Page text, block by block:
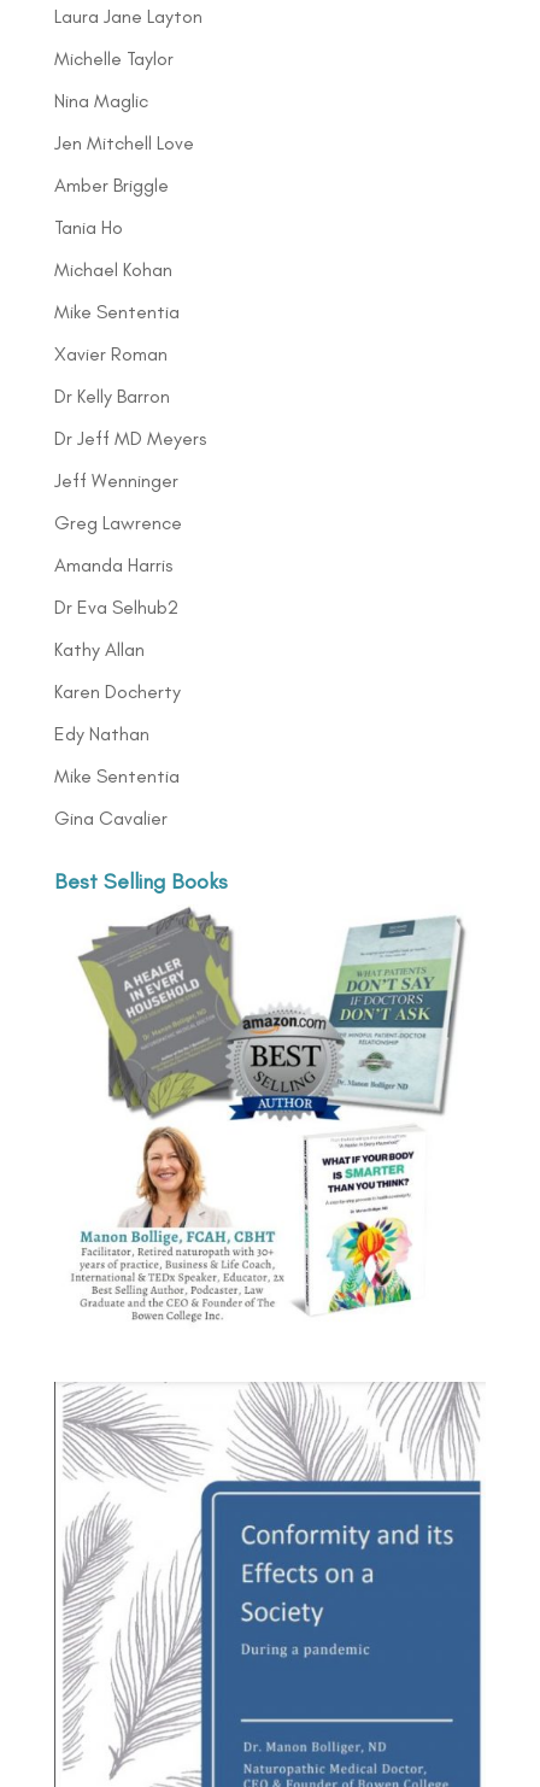
Laura Jane Layton
Michelle Taylor
Nina Maglic
Jen Mitchell Love
Amber Briggle
Tania Ho
Michael Kohan
Mike Sententia
Xavier Roman
Dr Kelly Barron
Dr Jeff MD Meyers
Jeff Wenninger
Greg Lawrence
Amanda Harris
Dr Eva Selhub2
Kathy Allan
Karen Docherty
Edy Nathan
Mike Sententia
Gina Cavalier
Best Selling Books